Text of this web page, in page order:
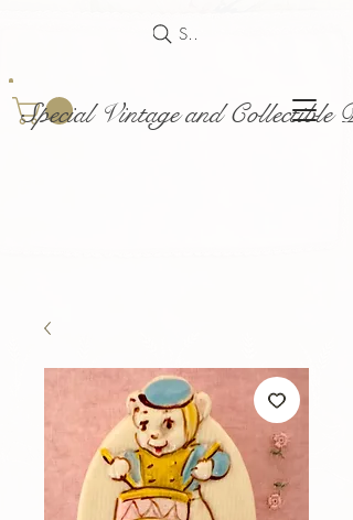
Special Vintage and Collectible
Search